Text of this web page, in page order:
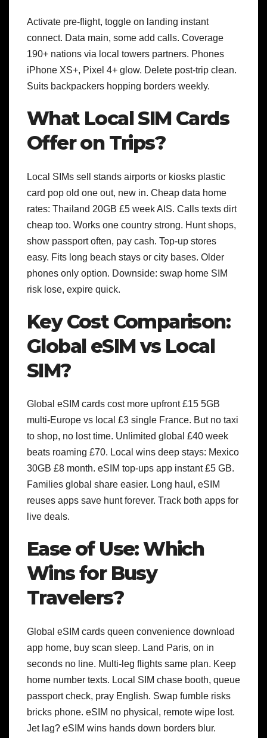
Activate pre-flight, toggle on landing instant
connect. Data main, some add calls. Coverage
190+ nations via local towers partners. Phones
iPhone XS+, Pixel 4+ glow. Delete post-trip clean.
Suits backpackers hopping borders weekly.
What Local SIM Cards
Offer on Trips?
Local SIMs sell stands airports or kiosks plastic
card pop old one out, new in. Cheap data home
rates: Thailand 20GB £5 week AIS. Calls texts dirt
cheap too. Works one country strong. Hunt shops,
show passport often, pay cash. Top-up stores
easy. Fits long beach stays or city bases. Older
phones only option. Downside: swap home SIM
risk lose, expire quick.
Key Cost Comparison:
Global eSIM vs Local
SIM?
Global eSIM cards cost more upfront £15 5GB
multi-Europe vs local £3 single France. But no taxi
to shop, no lost time. Unlimited global £40 week
beats roaming £70. Local wins deep stays: Mexico
30GB £8 month. eSIM top-ups app instant £5 GB.
Families global share easier. Long haul, eSIM
reuses apps save hunt forever. Track both apps for
live deals.
Ease of Use: Which
Wins for Busy
Travelers?
Global eSIM cards queen convenience download
app home, buy scan sleep. Land Paris, on in
seconds no line. Multi-leg flights same plan. Keep
home number texts. Local SIM chase booth, queue
passport check, pray English. Swap fumble risks
bricks phone. eSIM no physical, remote wipe lost.
Jet lag? eSIM wins hands down borders blur.